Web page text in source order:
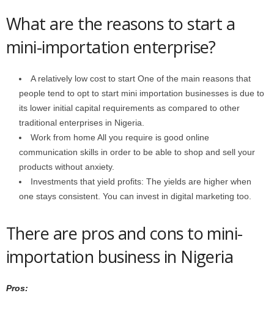
What are the reasons to start a
mini-importation enterprise?
A relatively low cost to start One of the main reasons that
people tend to opt to start mini importation businesses is due to
its lower initial capital requirements as compared to other
traditional enterprises in Nigeria.
Work from home All you require is good online
communication skills in order to be able to shop and sell your
products without anxiety.
Investments that yield profits: The yields are higher when
one stays consistent. You can invest in digital marketing too.
There are pros and cons to mini-
importation business in Nigeria
Pros: